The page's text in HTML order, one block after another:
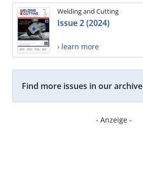
Welding and Cutting
Issue 2 (2024)
› learn more
Find more issues in our archive
- Anzeige -